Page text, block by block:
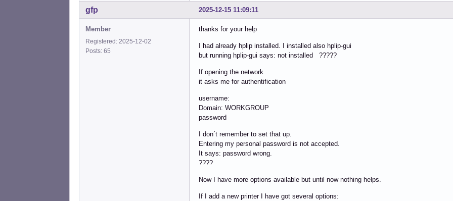
2025-12-15 11:09:11
gfp
Member
Registered: 2025-12-02
Posts: 65
thanks for your help
I had already hplip installed. I installed also hplip-gui
but running hplip-gui says: not installed ?????
If opening the network
it asks me for authentification
username:
Domain: WORKGROUP
password
I don´t remember to set that up.
Entering my personal password is not accepted.
It says: password wrong.
????
Now I have more options available but until now nothing helps.
If I add a new printer I have got several options: